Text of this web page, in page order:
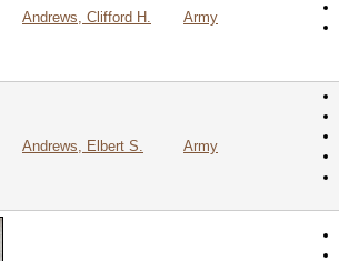
Andrews, Clifford H. Army
Andrews, Elbert S. Army